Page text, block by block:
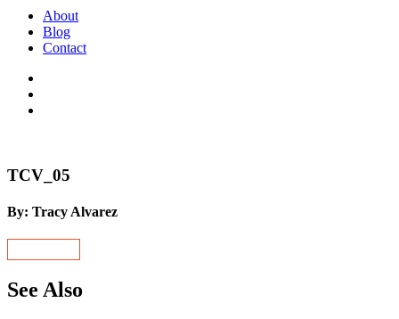
About
Blog
Contact
TCV_05
By: Tracy Alvarez
See Also